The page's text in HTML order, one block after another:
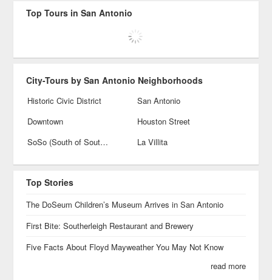
Top Tours in San Antonio
City-Tours by San Antonio Neighborhoods
Historic Civic District
San Antonio
Downtown
Houston Street
SoSo (South of Southtown)
La Villita
Top Stories
The DoSeum Children’s Museum Arrives in San Antonio
First Bite: Southerleigh Restaurant and Brewery
Five Facts About Floyd Mayweather You May Not Know
read more